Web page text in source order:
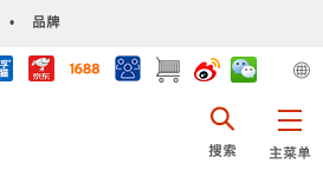
• 品牌
主菜单
搜索